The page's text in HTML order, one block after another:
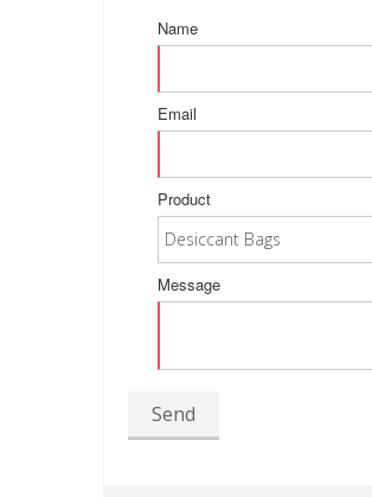
Name
Email
Product
Message
Send